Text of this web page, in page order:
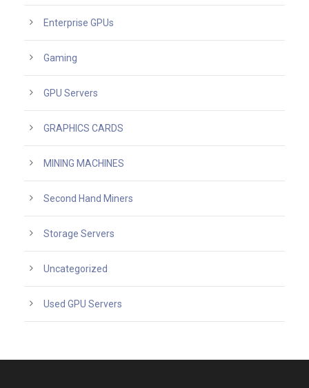
Enterprise GPUs
Gaming
GPU Servers
GRAPHICS CARDS
MINING MACHINES
Second Hand Miners
Storage Servers
Uncategorized
Used GPU Servers